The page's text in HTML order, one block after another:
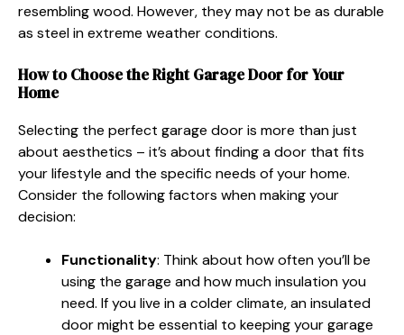
resembling wood. However, they may not be as durable
as steel in extreme weather conditions.
How to Choose the Right Garage Door for Your
Home
Selecting the perfect garage door is more than just
about aesthetics – it’s about finding a door that fits
your lifestyle and the specific needs of your home.
Consider the following factors when making your
decision:
Functionality: Think about how often you’ll be
using the garage and how much insulation you
need. If you live in a colder climate, an insulated
door might be essential to keeping your garage